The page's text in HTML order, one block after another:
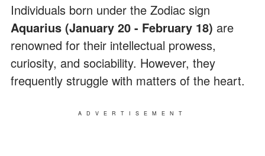
Individuals born under the Zodiac sign
Aquarius (January 20 - February 18) are
renowned for their intellectual prowess,
curiosity, and sociability. However, they
frequently struggle with matters of the heart.
ADVERTISEMENT